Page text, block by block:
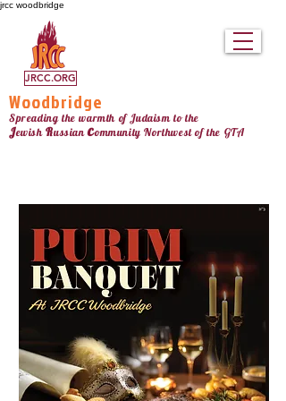
jrcc woodbridge
Woodbridge
Spreading the warmth of Judaism to the
JewishRussiancommunity Northwestof the GTA
JRCC.ORG